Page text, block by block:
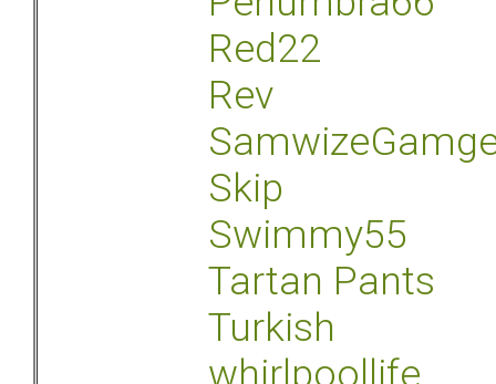
Red22
Rev
Skip
Swimmy55
Tartan Pants
Turkish
whirlpoollife